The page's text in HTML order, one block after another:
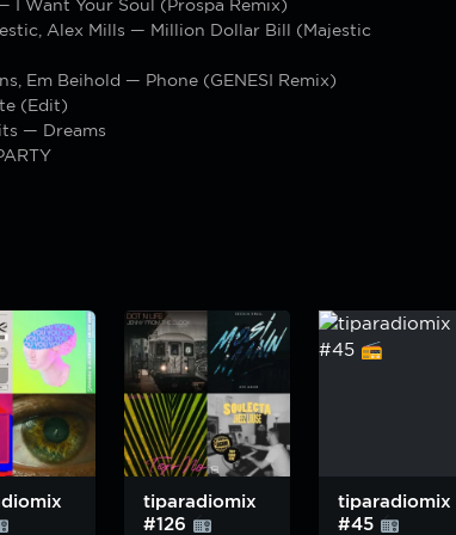
I Want Your Soul (Prospa Remix)
Alex Mills — Million Dollar Bill (Majestic
Em Beihold — Phone (GENESI Remix)
(Edit)
— Dreams
tiparadiomix
#126
tiparadiomix
#45